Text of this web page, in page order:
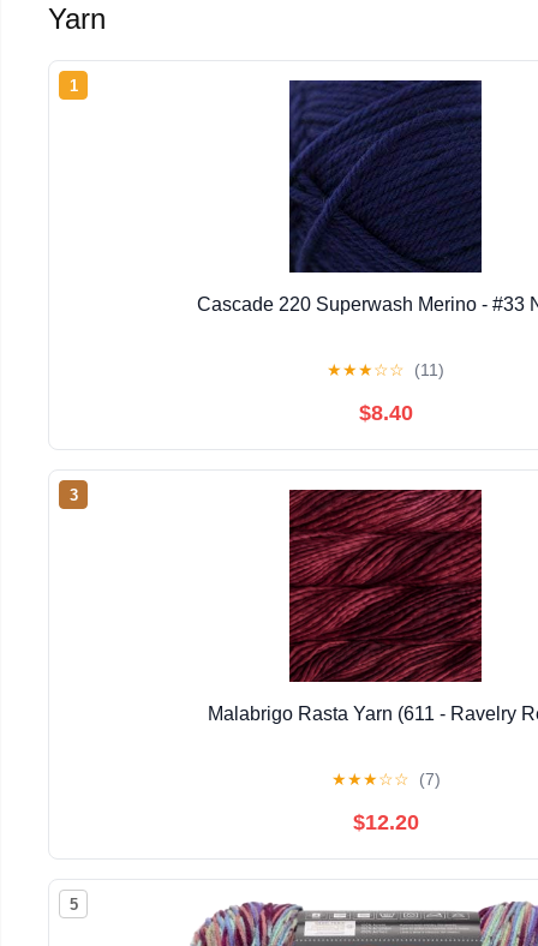
Yarn
1
Cascade 220 Superwash Merino - #33
★★★☆☆ (11)
$8.40
3
Malabrigo Rasta Yarn (611 - Ravelry
★★★☆☆ (7)
$12.20
5